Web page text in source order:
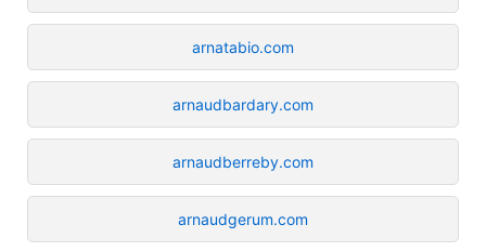
arnatabio.com
arnaudbardary.com
arnaudberreby.com
arnaudgerum.com